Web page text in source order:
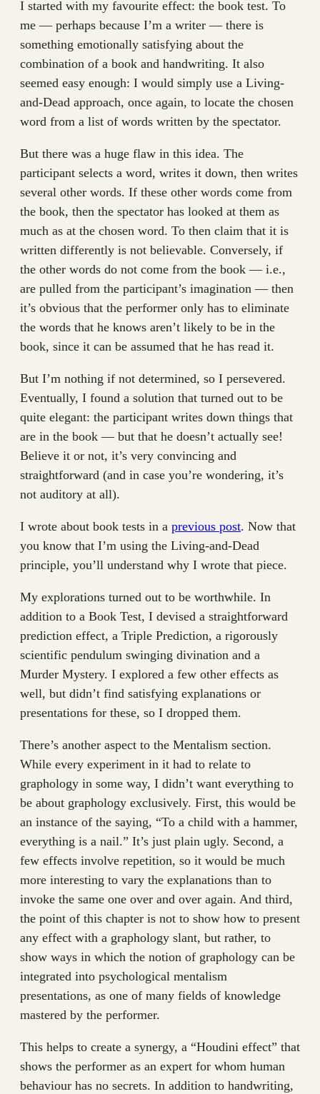
I started with my favourite effect: the book test. To
me — perhaps because I’m a writer — there is
something emotionally satisfying about the
combination of a book and handwriting. It also
seemed easy enough: I would simply use a Living-
and-Dead approach, once again, to locate the chosen
word from a list of words written by the spectator.
But there was a huge flaw in this idea. The
participant selects a word, writes it down, then writes
several other words. If these other words come from
the book, then the spectator has looked at them as
much as at the chosen word. To then claim that it is
written differently is not believable. Conversely, if
the other words do not come from the book — i.e.,
are pulled from the participant’s imagination — then
it’s obvious that the performer only has to eliminate
the words that he knows aren’t likely to be in the
book, since it can be assumed that he has read it.
But I’m nothing if not determined, so I persevered.
Eventually, I found a solution that turned out to be
quite elegant: the participant writes down things that
are in the book — but that he doesn’t actually see!
Believe it or not, it’s very convincing and
straightforward (and in case you’re wondering, it’s
not auditory at all).
I wrote about book tests in a previous post. Now that
you know that I’m using the Living-and-Dead
principle, you’ll understand why I wrote that piece.
My explorations turned out to be worthwhile. In
addition to a Book Test, I devised a straightforward
prediction effect, a Triple Prediction, a rigorously
scientific pendulum swinging divination and a
Murder Mystery. I explored a few other effects as
well, but didn’t find satisfying explanations or
presentations for these, so I dropped them.
There’s another aspect to the Mentalism section.
While every experiment in it had to relate to
graphology in some way, I didn’t want everything to
be about graphology exclusively. First, this would be
an instance of the saying, “To a child with a hammer,
everything is a nail.” It’s just plain ugly. Second, a
few effects involve repetition, so it would be much
more interesting to vary the explanations than to
invoke the same one over and over again. And third,
the point of this chapter is not to show how to present
any effect with a graphology slant, but rather, to
show ways in which the notion of graphology can be
integrated into psychological mentalism
presentations, as one of many fields of knowledge
mastered by the performer.
This helps to create a synergy, a “Houdini effect” that
shows the performer as an expert for whom human
behaviour has no secrets. In addition to handwriting,